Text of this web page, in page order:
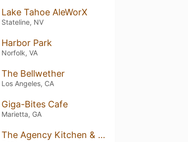
Lake Tahoe AleWorX
Stateline, NV
Harbor Park
Norfolk, VA
The Bellwether
Los Angeles, CA
Giga-Bites Cafe
Marietta, GA
The Agency Kitchen & Bar